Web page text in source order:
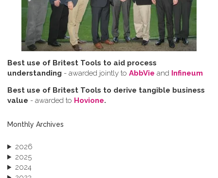
Best use of Britest Tools to aid process
understanding - awarded jointly to AbbVie and Infineum
Best use of Britest Tools to derive tangible business
value - awarded to Hovione.
Monthly Archives
2026
2025
2024